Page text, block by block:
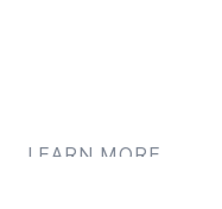
LEARN MORE